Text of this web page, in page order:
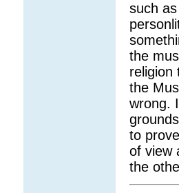
such
the
religion
the
wrong.
to
of view
the